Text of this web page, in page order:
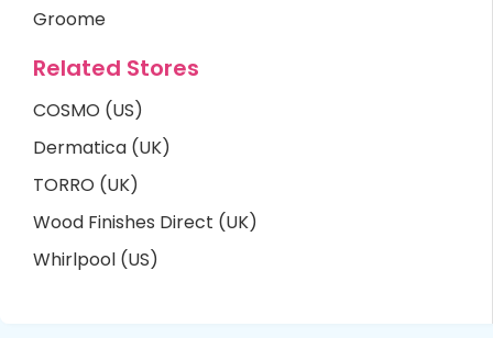
Groome
Related Stores
COSMO (US)
Dermatica (UK)
TORRO (UK)
Wood Finishes Direct (UK)
Whirlpool (US)